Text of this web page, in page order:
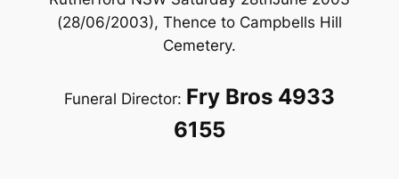
(28/06/2003), Thence to Campbells Hill
Cemetery.
Funeral Director: Fry Bros 4933
6155